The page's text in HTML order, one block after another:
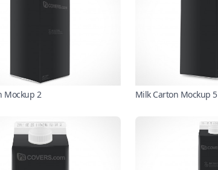
Mockup 2 Milk Carton Mockup 5